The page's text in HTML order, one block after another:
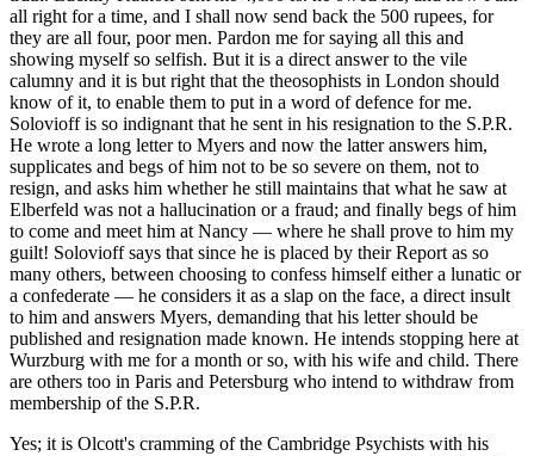
all right for a time, and I shall now send back the 500 rupees, for
they are all four, poor men. Pardon me for saying all this and
showing myself so selfish. But it is a direct answer to the vile
calumny and it is but right that the theosophists in London should
know of it, to enable them to put in a word of defence for me.
Solovioff is so indignant that he sent in his resignation to the S.P.R.
He wrote a long letter to Myers and now the latter answers him,
supplicates and begs of him not to be so severe on them, not to
resign, and asks him whether he still maintains that what he saw at
Elberfeld was not a hallucination or a fraud; and finally begs of him
to come and meet him at Nancy — where he shall prove to him my
guilt! Solovioff says that since he is placed by their Report as so
many others, between choosing to confess himself either a lunatic or
a confederate — he considers it as a slap on the face, a direct insult
to him and answers Myers, demanding that his letter should be
published and resignation made known. He intends stopping here at
Wurzburg with me for a month or so, with his wife and child. There
are others too in Paris and Petersburg who intend to withdraw from
membership of the S.P.R.
Yes; it is Olcott's cramming of the Cambridge Psychists with his